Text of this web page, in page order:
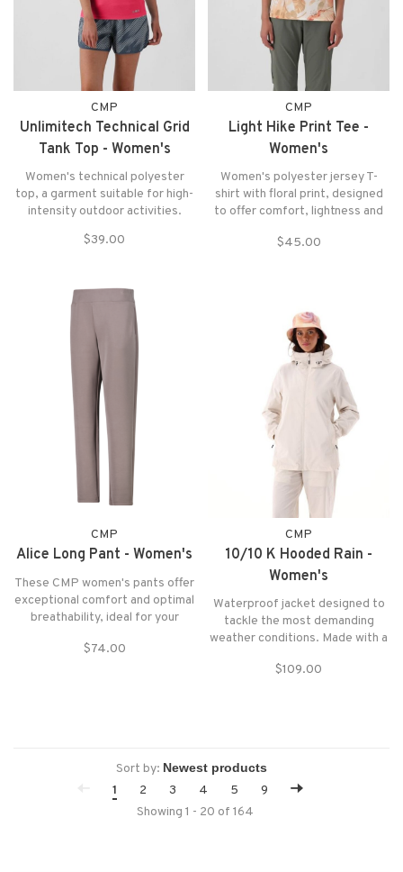
CMP
Unlimitech Technical Grid
Tank Top - Women's
Women's technical polyester
top, a garment suitable for high-
intensity outdoor activities.
$39.00
CMP
Light Hike Print Tee -
Women's
Women's polyester jersey T-
shirt with floral print, designed
to offer comfort, lightness and
intense activities
$45.00
CMP
Alice Long Pant - Women's
These CMP women's pants offer
exceptional comfort and optimal
breathability, ideal for your
relaxation
$74.00
CMP
10/10 K Hooded Rain -
Women's
Waterproof jacket designed to
tackle the most demanding
weather conditions. Made with a
Clima Protect technology for
$109.00
Sort by:
1
2 3 4 5
9
Showing 1 - 20 of 164